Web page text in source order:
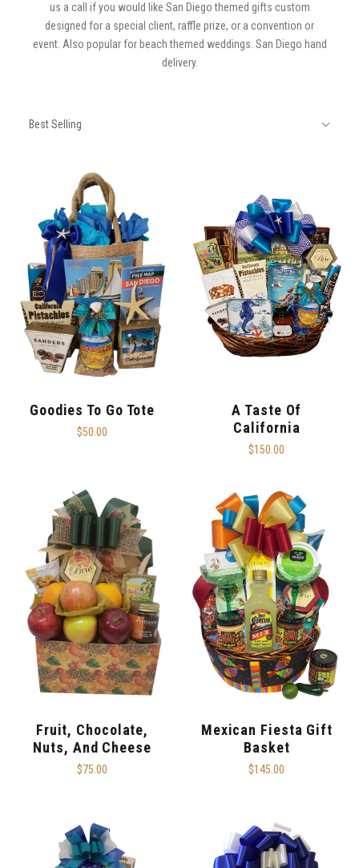
us a call if you would like San Diego themed gifts custom
designed for a special client, raffle prize, or a convention or
event. Also popular for beach themed weddings. San Diego hand
delivery.
BY:Best Selling
Goodies To Go Tote
$50.00
A Taste Of
California
$150.00
Fruit, Chocolate,
Nuts, And Cheese
$75.00
Mexican Fiesta Gift
Basket
$145.00